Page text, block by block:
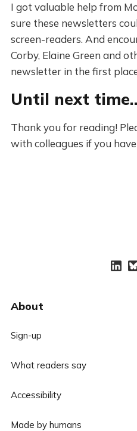
I got valuable help from
sure these newsletters
screen-readers. And
Corby, Elaine Green and
newsletter in the first
Until next
Thank you for reading!
with colleagues if you
About
Sign-up
What readers say
Accessibility
Made by humans